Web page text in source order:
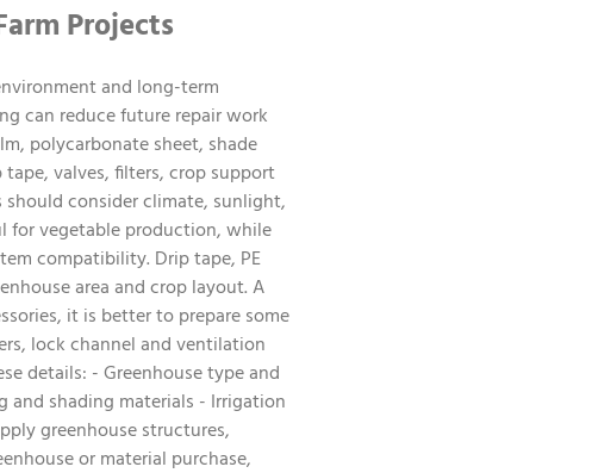
Projects
and long-term
can reduce future repair work
polycarbonate sheet, shade
valves, filters, crop support
consider climate, sunlight,
for vegetable production, while
compatibility. Drip tape, PE
area and crop layout. A
it is better to prepare some
lock channel and ventilation
details: - Greenhouse type and
and shading materials - Irrigation
greenhouse structures,
or material purchase,